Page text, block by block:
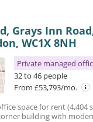
Grays Inn
WC1X 8NH
Private managed
32 to 46 people
From £53,793/mo.
space for rent (4,404
building with